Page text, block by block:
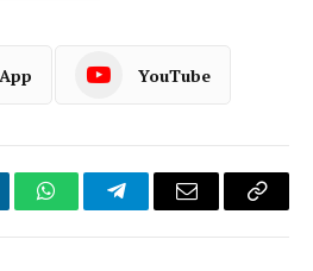
YouTube
WhatsAppTelegramEmail
Copy